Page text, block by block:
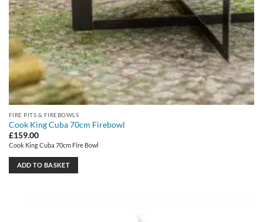
FIRE PITS & FIREBOWLS
Cook King Cuba 70cm Firebowl
£159.00
Cook King Cuba 70cm Fire Bowl
ADD TO BASKET